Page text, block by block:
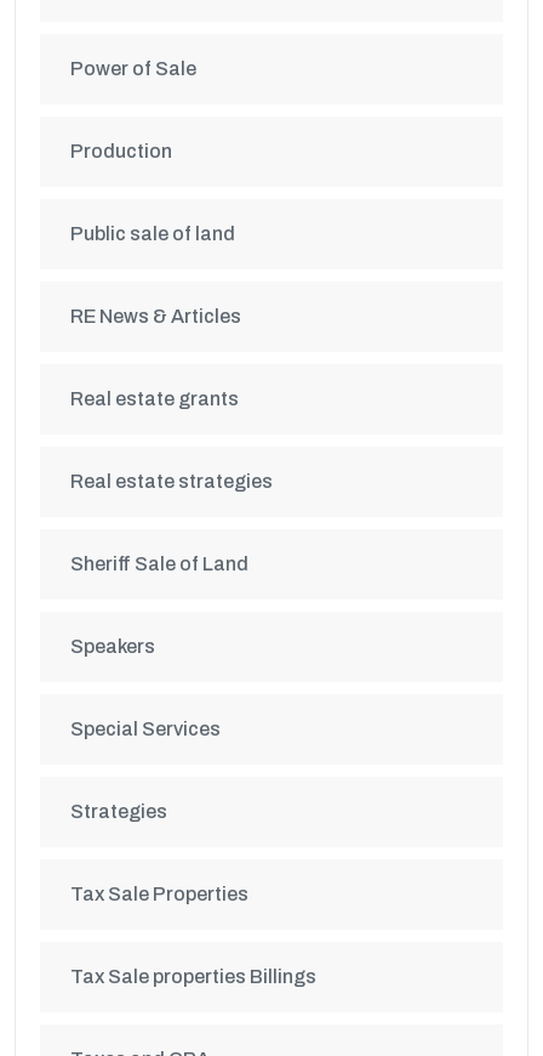
Power of Sale
Production
Public sale of land
RE News & Articles
Real estate grants
Real estate strategies
Sheriff Sale of Land
Speakers
Special Services
Strategies
Tax Sale Properties
Tax Sale properties Billings